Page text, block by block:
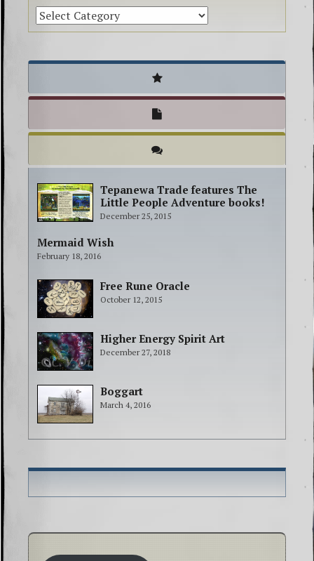
Tepanewa Trade features The
Little People Adventure books!
December 25, 2015
Mermaid Wish
February 18, 2016
Free Rune Oracle
October 12, 2015
Higher Energy Spirit Art
December 27, 2018
Boggart
March 4, 2016